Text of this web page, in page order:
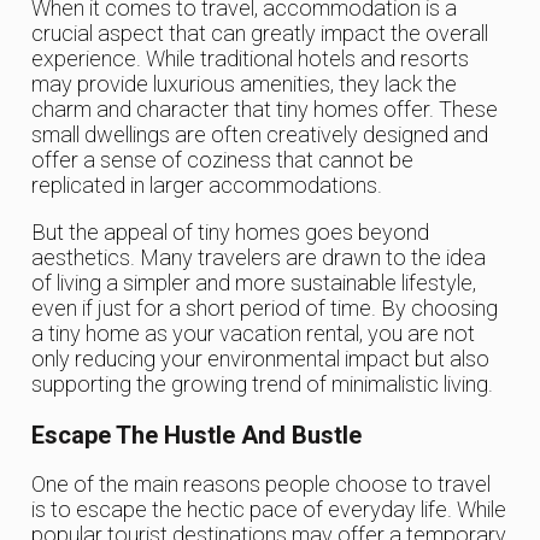
When it comes to travel, accommodation is a
crucial aspect that can greatly impact the overall
experience. While traditional hotels and resorts
may provide luxurious amenities, they lack the
charm and character that tiny homes offer. These
small dwellings are often creatively designed and
offer a sense of coziness that cannot be
replicated in larger accommodations.
But the appeal of tiny homes goes beyond
aesthetics. Many travelers are drawn to the idea
of living a simpler and more sustainable lifestyle,
even if just for a short period of time. By choosing
a tiny home as your vacation rental, you are not
only reducing your environmental impact but also
supporting the growing trend of minimalistic living.
Escape The Hustle And Bustle
One of the main reasons people choose to travel
is to escape the hectic pace of everyday life. While
popular tourist destinations may offer a temporary